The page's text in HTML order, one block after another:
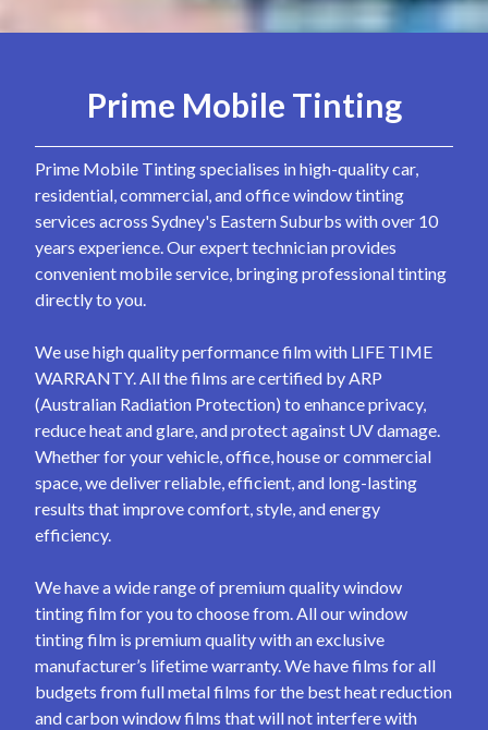
Prime Mobile Tinting
Prime Mobile Tinting specialises in high-quality car,
residential, commercial, and office window tinting
services across Sydney's Eastern Suburbs with over 10
years experience. Our expert technician provides
convenient mobile service, bringing professional tinting
directly to you.
We use high quality performance film with LIFE TIME
WARRANTY. All the films are certified by ARP
(Australian Radiation Protection) to enhance privacy,
reduce heat and glare, and protect against UV damage.
Whether for your vehicle, office, house or commercial
space, we deliver reliable, efficient, and long-lasting
results that improve comfort, style, and energy
efficiency.
We have a wide range of premium quality window
tinting film for you to choose from. All our window
tinting film is premium quality with an exclusive
manufacturer’s lifetime warranty. We have films for all
budgets from full metal films for the best heat reduction
and carbon window films that will not interfere with